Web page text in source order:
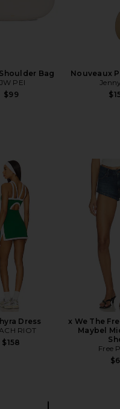
Bag
JW PEI
$99
Nouveaux
Dress
RIOT
$158
x We The
Maybel
Free